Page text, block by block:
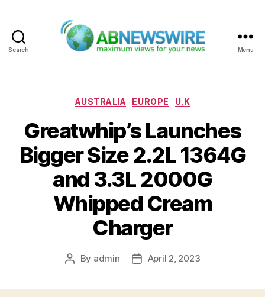
Search Menu
Categories
AUSTRALIA EUROPE U.K
Greatwhip’s Launches
Bigger Size 2.2L 1364G
and 3.3L 2000G
Whipped Cream
Charger
Post
By admin
PostApril 2, 2023